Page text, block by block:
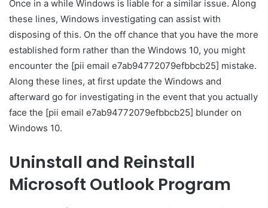
Once in a while Windows is liable for a similar issue. Along
these lines, Windows investigating can assist with
disposing of this. On the off chance that you have the more
established form rather than the Windows 10, you might
encounter the [pii email e7ab94772079efbbcb25] mistake.
Along these lines, at first update the Windows and
afterward go for investigating in the event that you actually
face the [pii email e7ab94772079efbbcb25] blunder on
Windows 10.
Uninstall and Reinstall
Microsoft Outlook Program